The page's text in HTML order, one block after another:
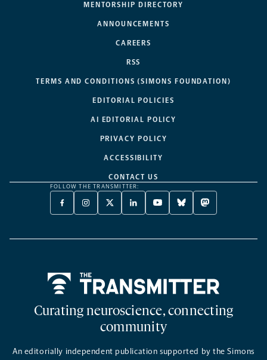
MENTORSHIP DIRECTORY
ANNOUNCEMENTS
CAREERS
RSS
TERMS AND CONDITIONS (SIMONS FOUNDATION)
EDITORIAL POLICIES
AI EDITORIAL POLICY
PRIVACY POLICY
ACCESSIBILITY
CONTACT US
FOLLOW THE TRANSMITTER:
FACEBOOK
-
NEW
INSTAGRAM
-
NEW
X
TWITTER
A
LINKEDIN
-
NEW
YOUTUBE
-
NEW
BLUESKY
-
NEW
MASTODON
-
NEW
Curating neuroscience, connecting
community
An editorially independent publication supported by the Simons